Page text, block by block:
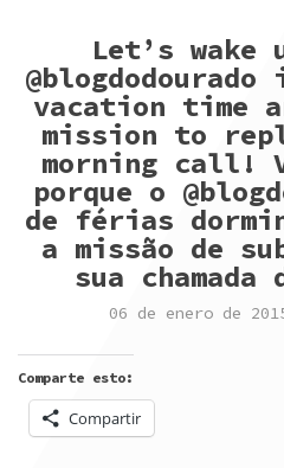
Let’s wake
vacation time
mission to
morning call!
porque o
de férias
a missão de
sua chamada
06 de enero de
Comparte esto:
Compartir